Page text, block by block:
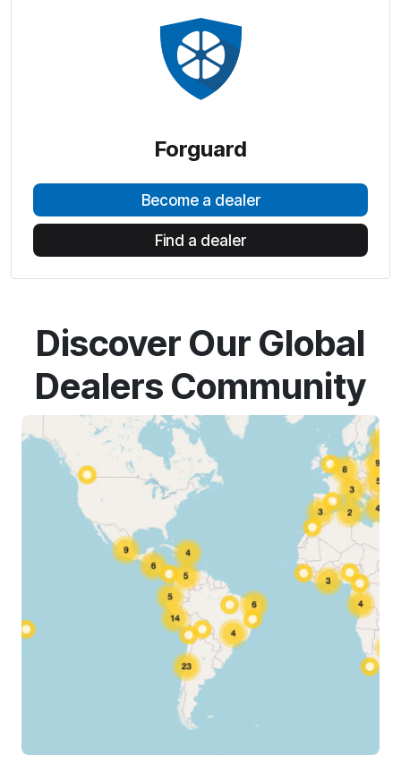
Forguard
Become a dealer
Find a dealer
Discover Our Global
Dealers Community